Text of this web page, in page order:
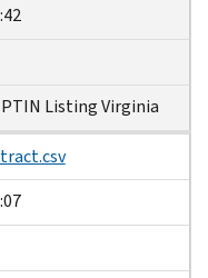
Listing Virginia